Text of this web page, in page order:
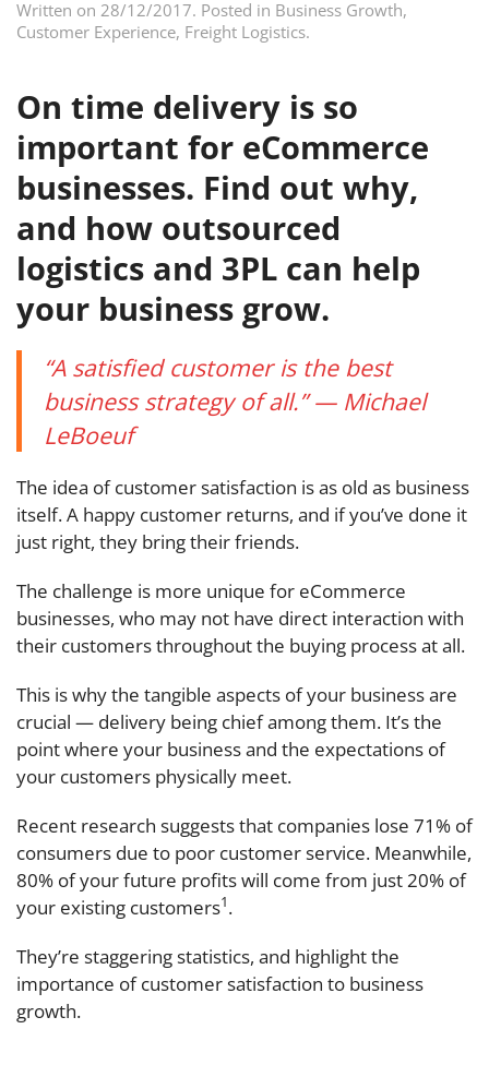
Written on 28/12/2017. Posted in Business Growth,
Customer Experience, Freight Logistics.
On time delivery is so
important for eCommerce
businesses. Find out why,
and how outsourced
logistics and 3PL can help
your business grow.
“A satisfied customer is the best
business strategy of all.” — Michael
LeBoeuf
The idea of customer satisfaction is as old as business
itself. A happy customer returns, and if you’ve done it
just right, they bring their friends.
The challenge is more unique for eCommerce
businesses, who may not have direct interaction with
their customers throughout the buying process at all.
This is why the tangible aspects of your business are
crucial — delivery being chief among them. It’s the
point where your business and the expectations of
your customers physically meet.
Recent research suggests that companies lose 71% of
consumers due to poor customer service. Meanwhile,
80% of your future profits will come from just 20% of
your existing customers1.
They’re staggering statistics, and highlight the
importance of customer satisfaction to business
growth.